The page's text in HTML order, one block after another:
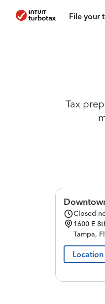
File your
Tax
Closed
1600 E
Tampa,